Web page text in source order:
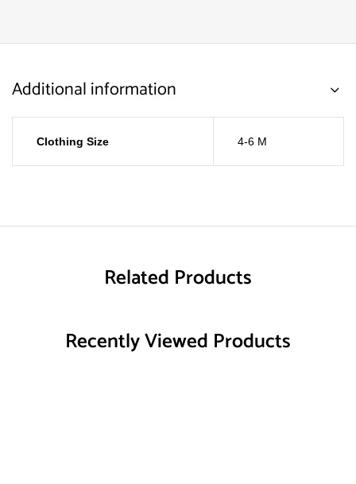
Additional information
Clothing Size 4-6 M
Related Products
Recently Viewed Products